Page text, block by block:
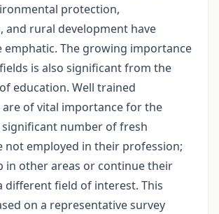
protection,
and rural development have
emphatic. The growing importance
is also significant from the
education. Well trained
of vital importance for the
number of fresh
not employed in their profession;
in other areas or continue their
different field of interest. This
on a representative survey